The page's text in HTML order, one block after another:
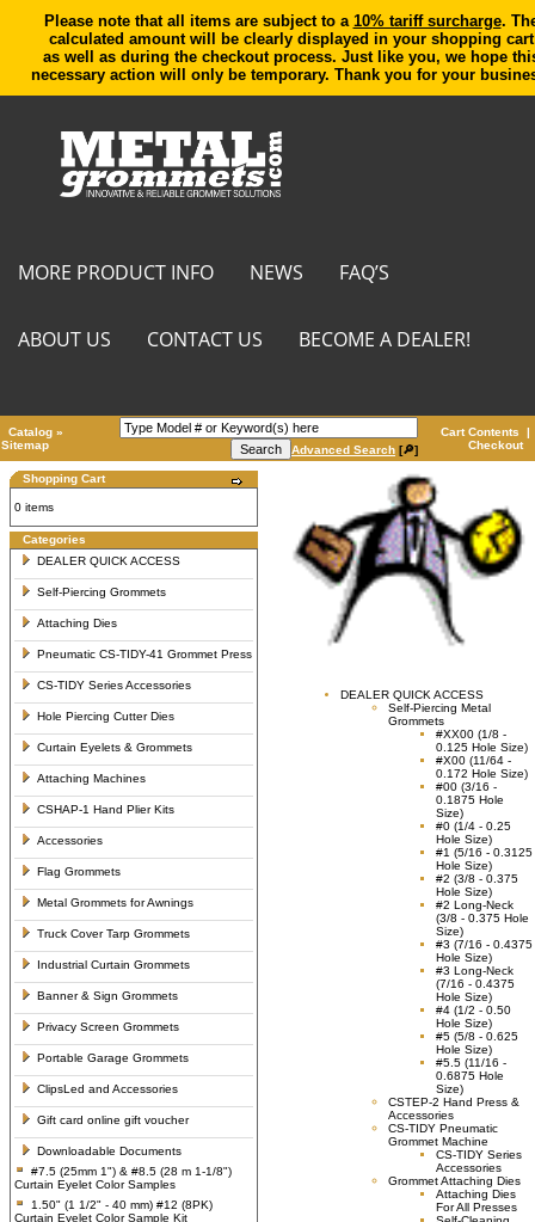
Please note that all items are subject to a 10% tariff surcharge.
calculated amount will be clearly displayed in your shopping cart
as well as during the checkout process. Just like you, we hope
necessary action will only be temporary. Thank you for your
MORE PRODUCT INFO NEWS FAQ’S
ABOUT US CONTACT US BECOME A DEALER!
Catalog »
Sitemap
Advanced Search [🔎]
Cart Contents |
Checkout
Shopping Cart
0 items
Categories
DEALER QUICK ACCESS
Self-Piercing Grommets
Attaching Dies
Pneumatic CS-TIDY-41 Grommet Press
CS-TIDY Series Accessories
Hole Piercing Cutter Dies
Curtain Eyelets & Grommets
Attaching Machines
CSHAP-1 Hand Plier Kits
Accessories
Flag Grommets
Metal Grommets for Awnings
Truck Cover Tarp Grommets
Industrial Curtain Grommets
Banner & Sign Grommets
Privacy Screen Grommets
Portable Garage Grommets
ClipsLed and Accessories
Gift card online gift voucher
Downloadable Documents
#7.5 (25mm 1") & #8.5 (28 m 1-1/8")
Curtain Eyelet Color Samples
1.50" (1 1/2" - 40 mm) #12 (8PK)
Curtain Eyelet Color Sample Kit
DEALER QUICK ACCESS
Self-Piercing Metal
Grommets
#XX00 (1/8 -
0.125 Hole Size)
#X00 (11/64 -
0.172 Hole Size)
#00 (3/16 -
0.1875 Hole
Size)
#0 (1/4 - 0.25
Hole Size)
#1 (5/16 - 0.3125
Hole Size)
#2 (3/8 - 0.375
Hole Size)
#2 Long-Neck
(3/8 - 0.375 Hole
Size)
#3 (7/16 - 0.4375
Hole Size)
#3 Long-Neck
(7/16 - 0.4375
Hole Size)
#4 (1/2 - 0.50
Hole Size)
#5 (5/8 - 0.625
Hole Size)
#5.5 (11/16 -
0.6875 Hole
Size)
CSTEP-2 Hand Press &
Accessories
CS-TIDY Pneumatic
Grommet Machine
CS-TIDY Series
Accessories
Grommet Attaching Dies
Attaching Dies
For All Presses